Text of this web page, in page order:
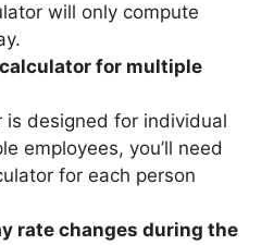
will only compute
for multiple
is designed for individual
employees, you’ll need
for each person
rate changes during the